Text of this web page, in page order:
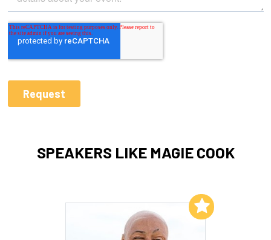
SPEAKERS LIKE MAGIE COOK
Add to My List